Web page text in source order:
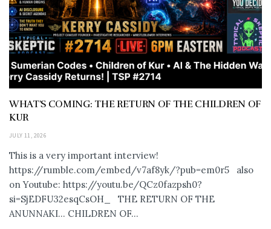
WHAT’S COMING: THE RETURN OF THE CHILDREN OF
KUR
JULY 11, 2026
This is a very important interview!
https://rumble.com/embed/v7af8yk/?pub=em0r5 also
on Youtube: https://youtu.be/QCz0fazpsh0?
si=SjEDFU32esqCsOH_ THE RETURN OF THE
ANUNNAKI… CHILDREN OF...